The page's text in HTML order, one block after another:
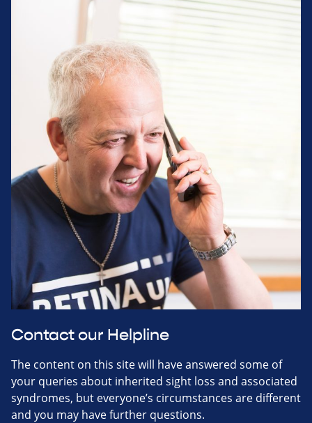
Contact our Helpline
The content on this site will have answered some of
your queries about inherited sight loss and associated
syndromes, but everyone’s circumstances are different
and you may have further questions.